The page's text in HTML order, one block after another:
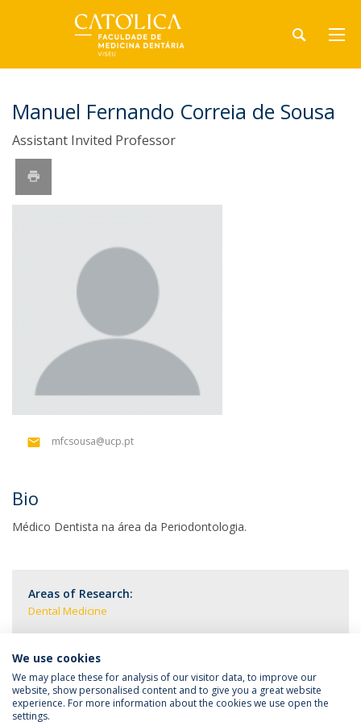
Manuel Fernando Correia de Sousa
Assistant Invited Professor
mfcsousa@ucp.pt
Bio
Médico Dentista na área da Periodontologia.
Areas of Research:
Dental Medicine
We use cookies
We may place these for analysis of our visitor data, to improve our
website, show personalised content and to give you a great website
experience. For more information about the cookies we use open the
settings.